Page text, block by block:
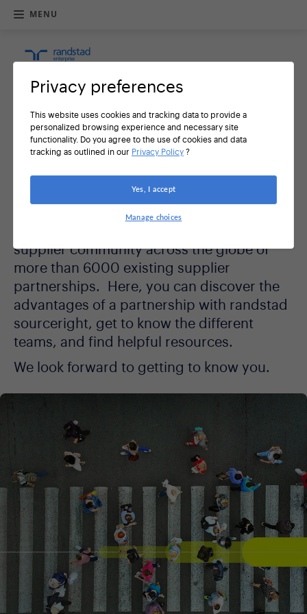
e
t
m
MENU
Welcome to Randstad
Sourceright's global supplier
community
supplier community across the globe of
more than 6000 existing supplier
partnerships. Here, you can discover the
advantages of a partnership with randstad
sourceright, get to know the different
teams, and find helpful resources.
We look forward to getting to know you.
Privacy preferences
This website uses cookies and tracking data to provide a
personalized browsing experience and necessary site
functionality. Do you agree to the use of cookies and data
tracking as outlined in our Privacy Policy ?
Yes, I accept
Manage choices